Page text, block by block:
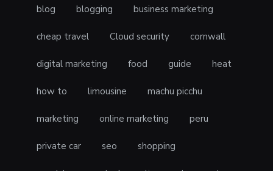
blog blogging business marketing
cheap travel Cloud security cornwall
digital marketing food guide heat
how to limousine machu picchu
marketing online marketing peru
private car seo shopping